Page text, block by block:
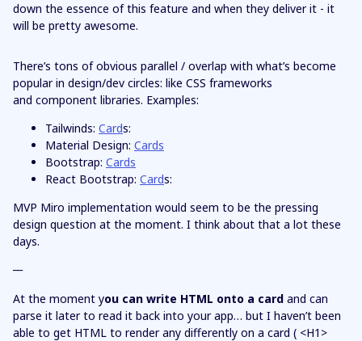
down the essence of this feature and when they deliver it - it
will be pretty awesome.
There’s tons of obvious parallel / overlap with what’s become
popular in design/dev circles: like CSS frameworks
and component libraries. Examples:
Tailwinds: Cards:
Material Design: Cards
Bootstrap: Cards
React Bootstrap: Cards:
MVP Miro implementation would seem to be the pressing
design question at the moment. I think about that a lot these
days.
At the moment you can write HTML onto a card and can
parse it later to read it back into your app… but I haven’t been
able to get HTML to render any differently on a card ( <H1>